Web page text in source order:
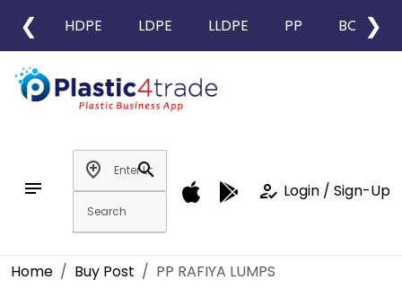
❮ HDPE LDPE LLDPE PP BOPP
❯
notes
add_location
search
how_to_reg Login / Sign-Up
Home Buy Post PP RAFIYA LUMPS